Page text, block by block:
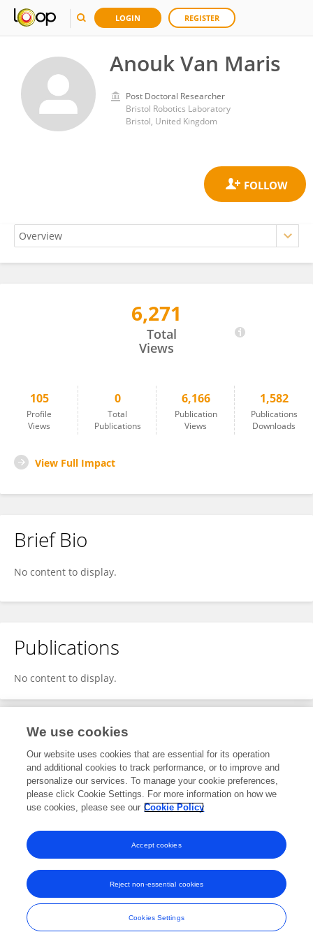
LOGIN REGISTER
Anouk Van Maris
Post Doctoral Researcher
Bristol Robotics Laboratory
Bristol, United Kingdom
6,271
Total
Views
105
Profile
Views
0
Total
Publications
6,166
Publication
Views
1,582
Publications
Downloads
View Full Impact
Brief Bio
No content to display.
Publications
No content to display.
Editorial Contributions
1Reviewed Publications
View Editorial Contributions
Frontiers In and Loop are registered trade marks of Frontiers Media SA.
© Copyright 2007-2026 Frontiers Media SA. All rights reserved -
Terms
and Conditions
We use cookies
Our website uses cookies that are essential for its operation
and additional cookies to track performance, or to improve and
personalize our services. To manage your cookie preferences,
please click Cookie Settings. For more information on how we
use cookies, please see our Cookie Policy
Cookies Settings
Reject non-essential cookies
Accept cookies